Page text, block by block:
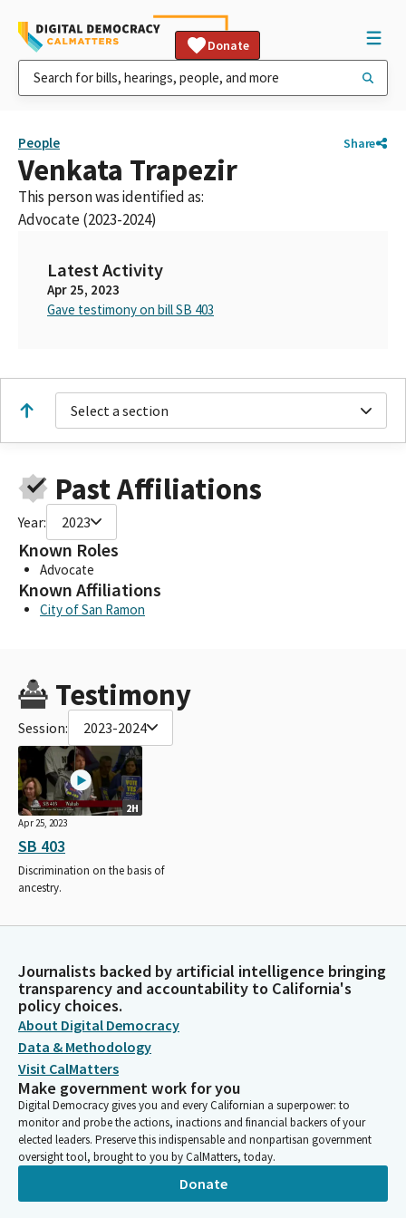
Donate
People Share
Venkata Trapezir
This person was identified as:
Advocate (2023-2024)
Latest Activity
Apr 25, 2023
Gave testimony on bill SB 403
Select a section
Past Affiliations
Year: 2023
Known Roles
Advocate
Known Affiliations
City of San Ramon
Testimony
Session: 2023-2024
2H
Apr 25, 2023
SB 403
Discrimination on the basis of
ancestry.
Journalists backed by artificial intelligence bringing
transparency and accountability to California's
policy choices.
About Digital Democracy
Data & Methodology
Visit CalMatters
Make government work for you
Digital Democracy gives you and every Californian a superpower: to
monitor and probe the actions, inactions and financial backers of your
elected leaders. Preserve this indispensable and nonpartisan government
oversight tool, brought to you by CalMatters, today.
Donate